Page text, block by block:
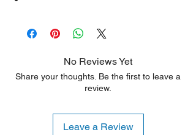
No Reviews Yet
Share your thoughts. Be the first to leave a
review.
Leave a Review